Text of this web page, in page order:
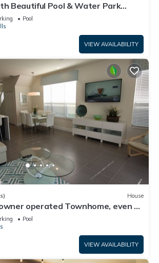
Beautiful Pool & Water Park
Worlds Front Gate
Pool
VIEW AVAILABILITY
House
operated Townhome, even a
Pool
VIEW AVAILABILITY